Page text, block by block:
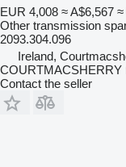
EUR 4,008 ≈ A$6,567 ≈
Other transmission
2093.304.096
Ireland,
COURTMACSHERRY
Contact the seller